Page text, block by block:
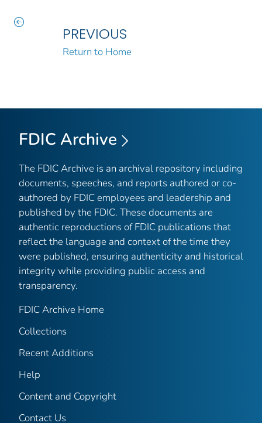
PREVIOUS
Return to Home
FDIC Archive
The FDIC Archive is an archival repository including
documents, speeches, and reports authored or co-
authored by FDIC employees and leadership and
published by the FDIC. These documents are
authentic reproductions of FDIC publications that
reflect the language and context of the time they
were published, ensuring authenticity and historical
integrity while providing public access and
transparency.
FDIC Archive Home
Collections
Recent Additions
Help
Content and Copyright
Contact Us